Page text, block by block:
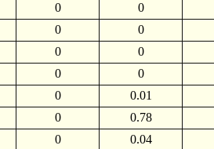
0 0
0 0
0 0
0 0
0 0.01
0 0.78
0 0.04